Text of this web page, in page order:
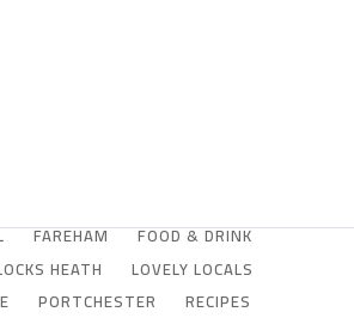
FAREHAM
FOOD & DRINK
HEATH
LOVELY LOCALS
PORTCHESTER
RECIPES